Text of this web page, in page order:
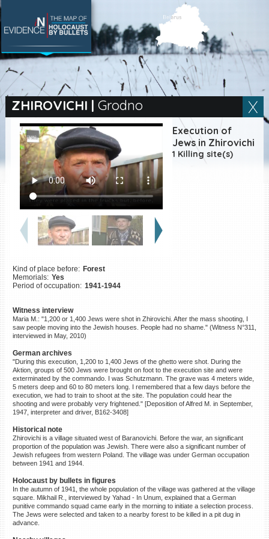
ZHIROVICHI | Grodno
Execution of
Jews in Zhirovichi
1 Killing site(s)
Kind of place before: Forest
Memorials: Yes
Period of occupation: 1941-1944
Witness interview
Maria M.: "1,200 or 1,400 Jews were shot in Zhirovichi. After the mass shooting, I
saw people moving into the Jewish houses. People had no shame." (Witness N°311,
interviewed in May, 2010)
German archives
"During this execution, 1,200 to 1,400 Jews of the ghetto were shot. During the
Aktion, groups of 500 Jews were brought on foot to the execution site and were
exterminated by the commando. I was Schutzmann. The grave was 4 meters wide,
5 meters deep and 60 to 80 meters long. I remembered that a few days before the
execution, we had to train to shoot at the site. The population could hear the
shooting and were probably very frightened." [Deposition of Alfred M. in September,
1947, interpreter and driver, B162-3408]
Historical note
Zhirovichi is a village situated west of Baranovichi. Before the war, an significant
proportion of the population was Jewish. There were also a significant number of
Jewish refugees from western Poland. The village was under German occupation
between 1941 and 1944.
Holocaust by bullets in figures
In the autumn of 1941, the whole population of the village was gathered at the village
square. Mikhail R., interviewed by Yahad - In Unum, explained that a German
punitive commando squad came early in the morning to initiate a selection process.
The Jews were selected and taken to a nearby forest to be killed in a pit dug in
advance.
SEARCH BY LOCATION
Village
Full text search
EN |ES
Killing sites of Jewish
victims online
Killing sites of Jewish
victims soon online
DONATE
©2023 Yahad-In Unum |Terms
of use |Supports & Partners